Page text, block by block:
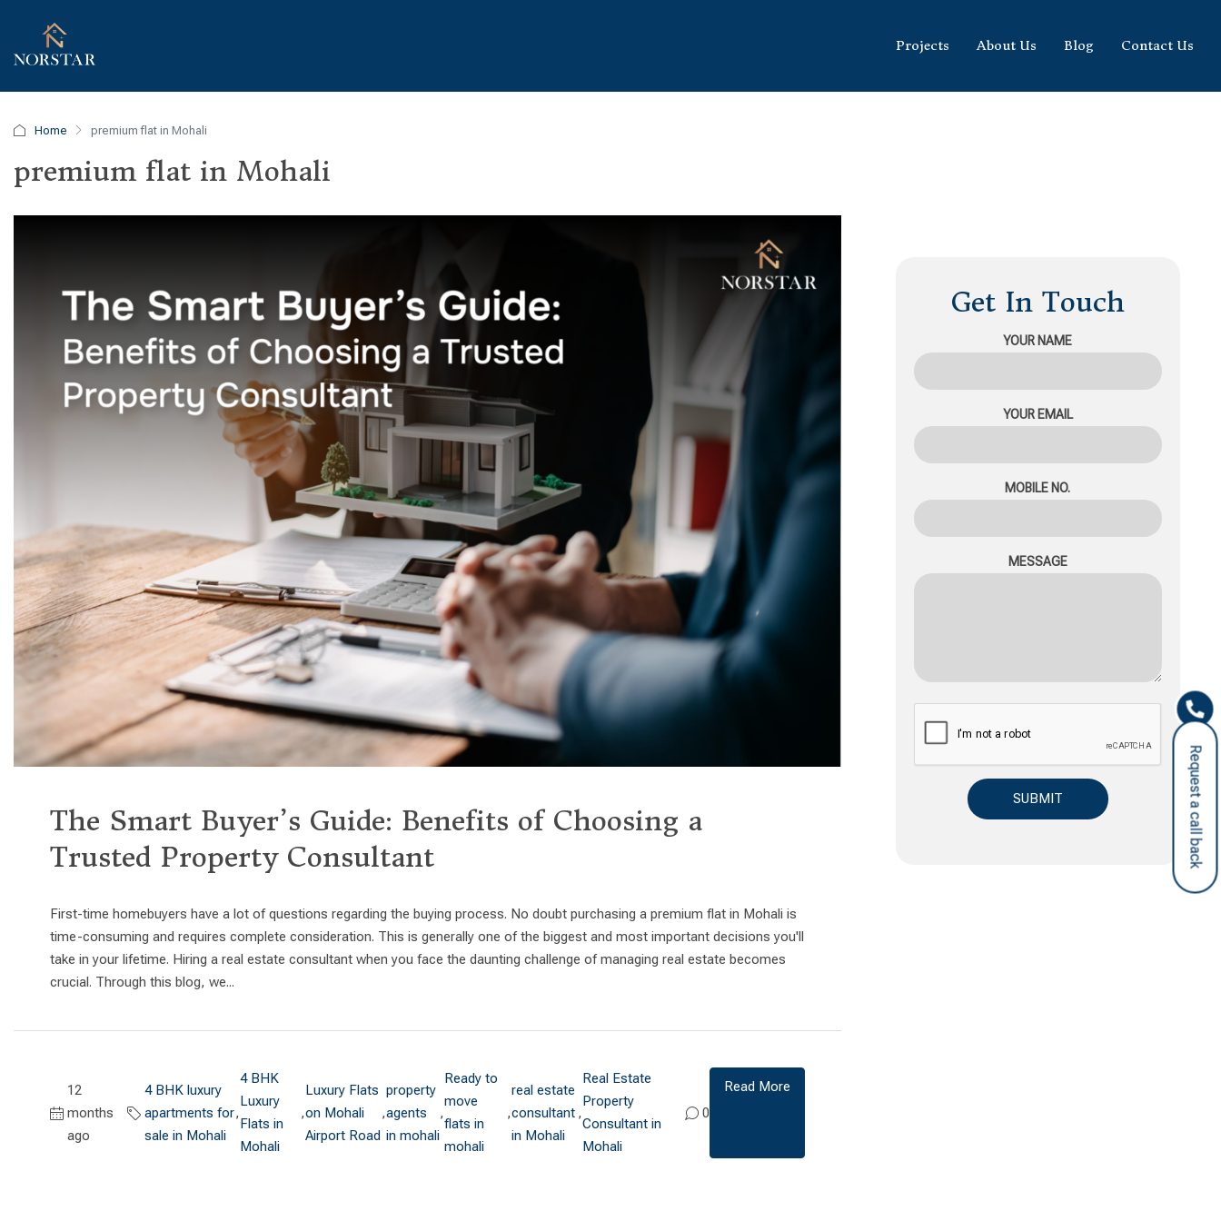
Projects About Us Blog Contact Us
Home premium flat in Mohali
premium flat in Mohali
The Smart Buyer’s Guide: Benefits of Choosing a
Trusted Property Consultant
First-time homebuyers have a lot of questions regarding the buying process. No doubt purchasing a premium flat in Mohali is
time-consuming and requires complete consideration. This is generally one of the biggest and most important decisions you'll
take in your lifetime. Hiring a real estate consultant when you face the daunting challenge of managing real estate becomes
crucial. Through this blog, we...
12
months
ago
4 BHK luxury
apartments for
sale in Mohali
,
4 BHK
Luxury
Flats in
Mohali
,
Luxury Flats
on Mohali
Airport Road
,
property
agents
in mohali
,
Ready to
move
flats in
mohali
,
real estate
consultant
in Mohali
,
Real Estate
Property
Consultant in
Mohali
0
Read More
Get In Touch
YOUR NAME
YOUR EMAIL
MOBILE NO.
MESSAGE
Request a call back